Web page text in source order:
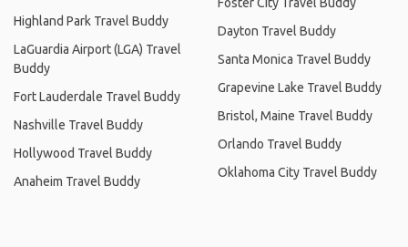
Highland Park Travel Buddy
LaGuardia Airport (LGA) Travel
Buddy
Fort Lauderdale Travel Buddy
Nashville Travel Buddy
Hollywood Travel Buddy
Anaheim Travel Buddy
Dayton Travel Buddy
Santa Monica Travel Buddy
Grapevine Lake Travel Buddy
Bristol, Maine Travel Buddy
Orlando Travel Buddy
Oklahoma City Travel Buddy